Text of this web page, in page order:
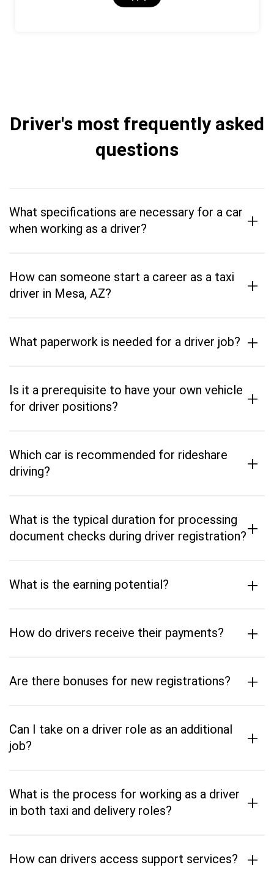
Driver's most frequently asked
questions
What specifications are necessary for a car
when working as a driver?
+
How can someone start a career as a taxi
driver in Mesa, AZ?
+
What paperwork is needed for a driver job? +
Is it a prerequisite to have your own vehicle
for driver positions?
+
Which car is recommended for rideshare
driving?
+
What is the typical duration for processing
document checks during driver registration?+
What is the earning potential? +
How do drivers receive their payments? +
Are there bonuses for new registrations? +
Can I take on a driver role as an additional
job?
+
What is the process for working as a driver
in both taxi and delivery roles?
+
How can drivers access support services? +